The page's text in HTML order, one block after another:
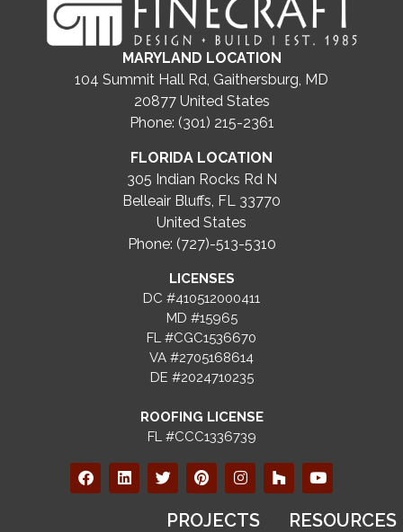
MARYLAND LOCATION
104 Summit Hall Rd, Gaithersburg, MD
20877 United States
Phone: (301) 215-2361
FLORIDA LOCATION
305 Indian Rocks Rd N
Belleair Bluffs, FL 33770
United States
Phone: (727)-513-5310
LICENSES
DC #410512000411
MD #15965
FL #CGC1536670
VA #2705168614
DE #2024710235
ROOFING LICENSE
FL #CCC1336739
PROJECTS RESOURCES